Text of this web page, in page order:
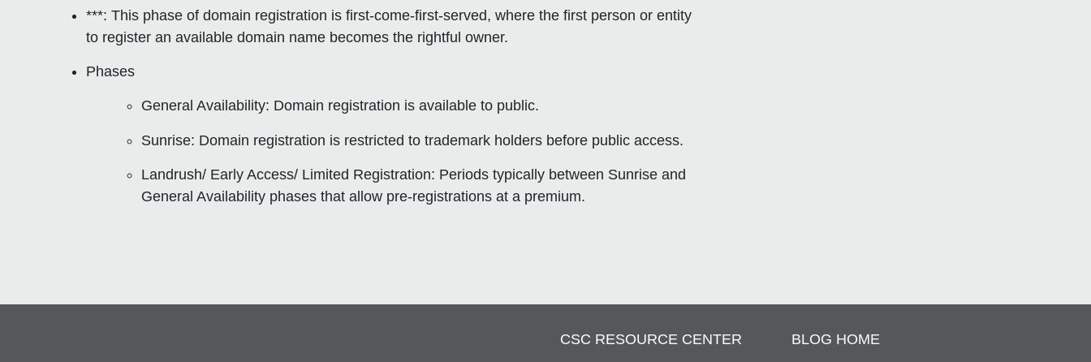
***: This phase of domain registration isfirst-come-first-served, where the first person or entity
to register an available domain name becomes the rightful owner.
Phases
General Availability: Domain registration is available to public.
Sunrise: Domain registration is restricted to trademark holders before public access.
Landrush/ Early Access/ Limited Registration: Periods typically between Sunrise and
General Availability phases that allow pre-registrations at a premium.
CSC RESOURCE CENTER
BLOG HOME